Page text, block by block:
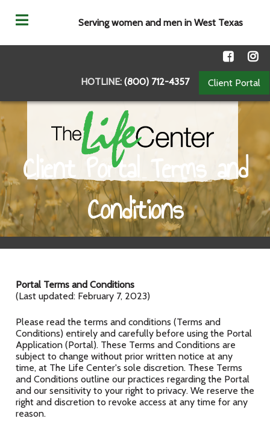
Serving women and men in West Texas
HOTLINE: (800) 712-4357 Client Portal
Client Portal Terms and
Conditions
Portal Terms and Conditions
(Last updated: February 7, 2023)
Please read the terms and conditions (Terms and
Conditions) entirely and carefully before using the Portal
Application (Portal). These Terms and Conditions are
subject to change without prior written notice at any
time, at The Life Center's sole discretion. These Terms
and Conditions outline our practices regarding the Portal
and our sensitivity to your right to privacy. We reserve the
right and discretion to revoke access at any time for any
reason.